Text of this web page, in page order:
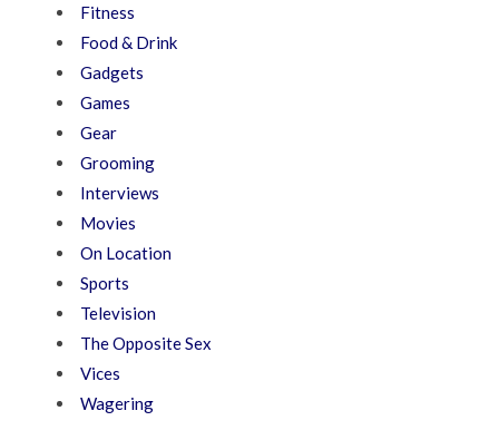
Fitness
Food & Drink
Gadgets
Games
Gear
Grooming
Interviews
Movies
On Location
Sports
Television
The Opposite Sex
Vices
Wagering